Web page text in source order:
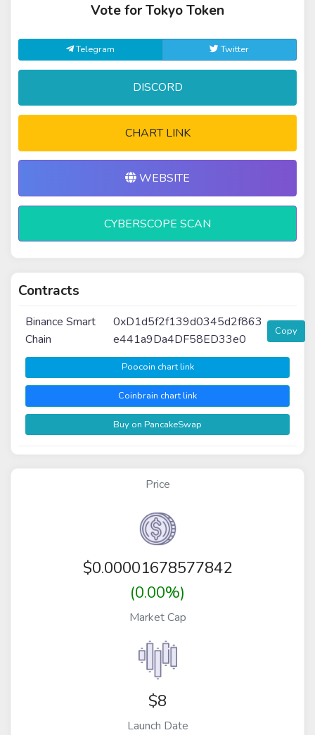
Vote for Tokyo Token
Telegram Twitter
DISCORD
CHART LINK
WEBSITE
CYBERSCOPE SCAN
Contracts
Binance Smart
Chain
0xD1d5f2f139d0345d2f863
e441a9Da4DF58ED33e0
Copy
Poocoin chart link
Coinbrain chart link
Buy on PancakeSwap
Price
$0.00001678577842
(0.00%)
Market Cap
$8
Launch Date